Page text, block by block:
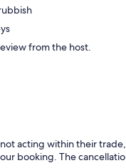
from the host.
acting within their
booking. The